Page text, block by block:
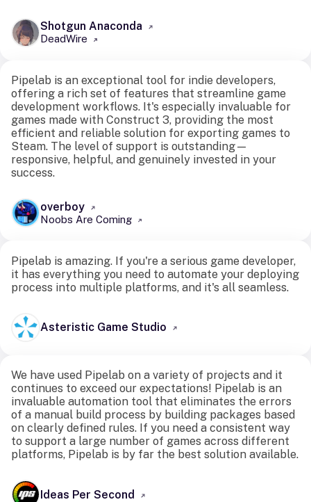
Shotgun Anaconda
DeadWire
Pipelab is an exceptional tool for indie developers,
offering a rich set of features that streamline game
development workflows. It's especially invaluable for
games made with Construct 3, providing the most
efficient and reliable solution for exporting games to
Steam. The level of support is outstanding—
responsive, helpful, and genuinely invested in your
success.
overboy
Noobs Are Coming
Pipelab is amazing. If you're a serious game developer,
it has everything you need to automate your deploying
process into multiple platforms, and it's all seamless.
Asteristic Game Studio
We have used Pipelab on a variety of projects and it
continues to exceed our expectations! Pipelab is an
invaluable automation tool that eliminates the errors
of a manual build process by building packages based
on clearly defined rules. If you need a consistent way
to support a large number of games across different
platforms, Pipelab is by far the best solution available.
Ideas Per Second